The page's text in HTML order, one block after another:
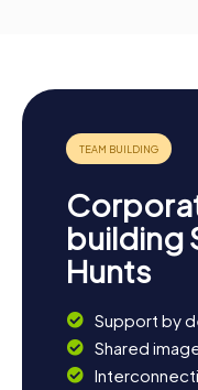
building
Hunts
Support by
Shared